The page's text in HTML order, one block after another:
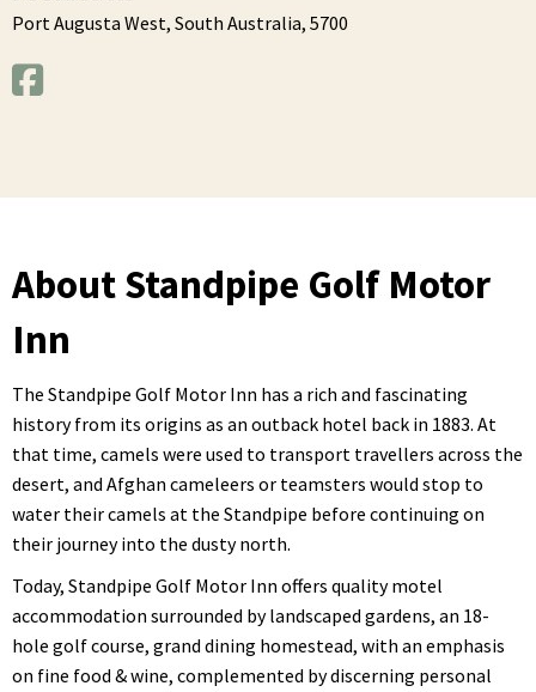
Port Augusta West, South Australia, 5700
About Standpipe Golf Motor
Inn
The Standpipe Golf Motor Inn has a rich and fascinating
history from its origins as an outback hotel back in 1883. At
that time, camels were used to transport travellers across the
desert, and Afghan cameleers or teamsters would stop to
water their camels at the Standpipe before continuing on
their journey into the dusty north.
Today, Standpipe Golf Motor Inn offers quality motel
accommodation surrounded by landscaped gardens, an 18-
hole golf course, grand dining homestead, with an emphasis
on fine food & wine, complemented by discerning personal